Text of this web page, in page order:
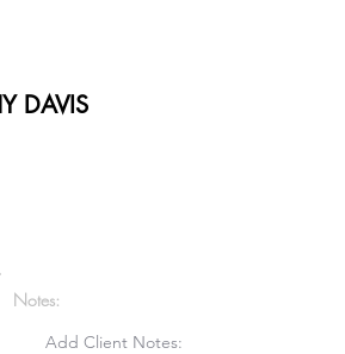
DAVIS
Notes:
Add Client Notes: